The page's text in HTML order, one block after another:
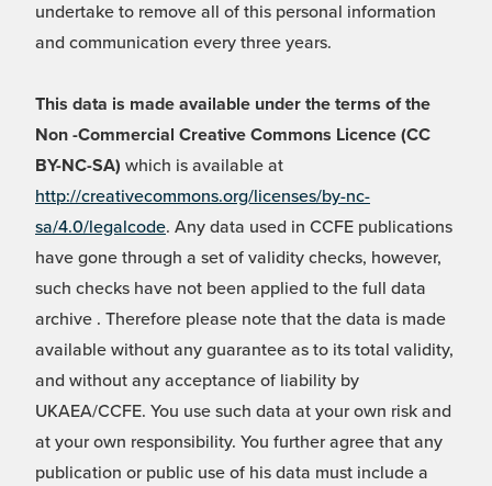
undertake to remove all of this personal information
and communication every three years.
This data is made available under the terms of the
Non -Commercial Creative Commons Licence (CC
BY-NC-SA) which is available at
http://creativecommons.org/licenses/by-nc-
sa/4.0/legalcode. Any data used in CCFE publications
have gone through a set of validity checks, however,
such checks have not been applied to the full data
archive . Therefore please note that the data is made
available without any guarantee as to its total validity,
and without any acceptance of liability by
UKAEA/CCFE. You use such data at your own risk and
at your own responsibility. You further agree that any
publication or public use of his data must include a